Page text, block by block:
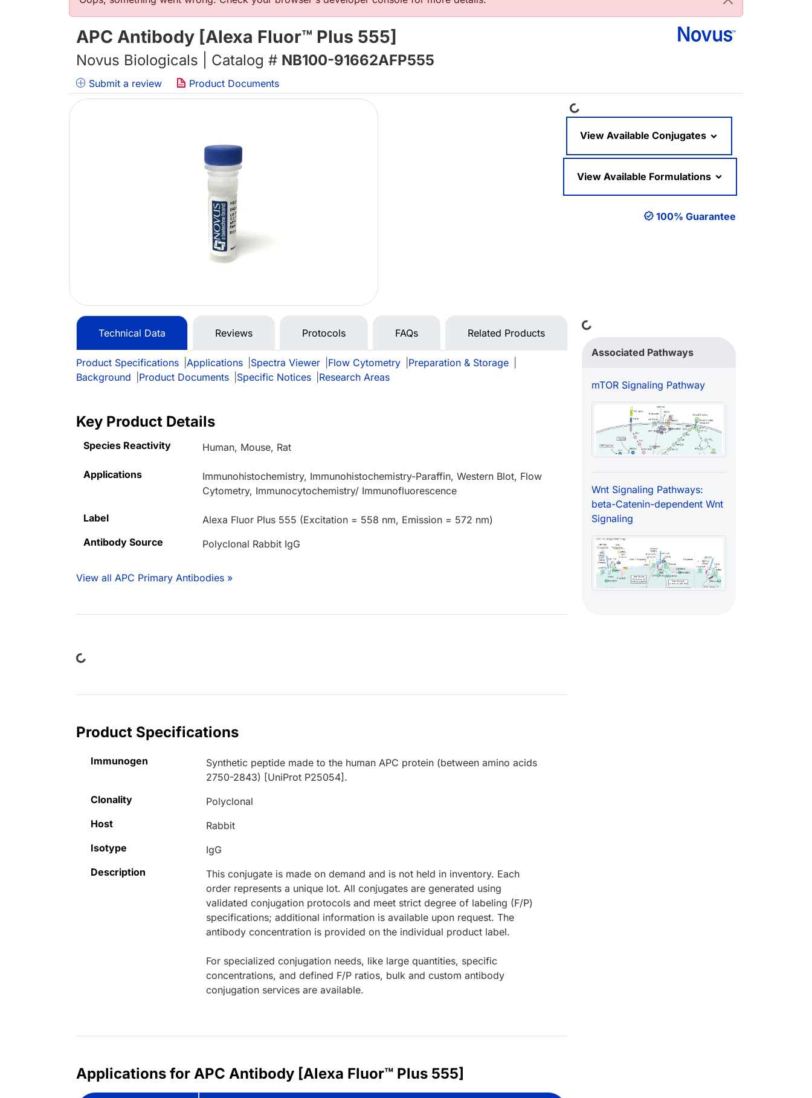
APC Antibody [Alexa Fluor™ Plus 555]
Novus Biologicals | Catalog # NB100-91662AFP555
Submit a review Product Documents
Loading...
View Available Conjugates
View Available Formulations
100% Guarantee
Technical Data Reviews Protocols FAQs Related Products
Product Specifications Applications Spectra Viewer Flow Cytometry Preparation & Storage
Background
Product Documents Specific Notices Research Areas
Key Product Details
Species Reactivity Human, Mouse, Rat
Applications
Immunohistochemistry, Immunohistochemistry-Paraffin, Western Blot, Flow
Cytometry, Immunocytochemistry/ Immunofluorescence
Label
Alexa Fluor Plus 555 (Excitation = 558 nm, Emission = 572 nm)
Antibody Source
Polyclonal Rabbit IgG
View all APC Primary Antibodies »
Loading...
Product Specifications
Immunogen
Synthetic peptide made to the human APC protein (between amino acids
2750-2843) [UniProt P25054].
Clonality
Polyclonal
Host
Rabbit
Isotype
IgG
Description
This conjugate is made on demand and is not held in inventory. Each
order represents a unique lot. All conjugates are generated using
validated conjugation protocols and meet strict degree of labeling (F/P)
specifications; additional information is available upon request. The
antibody concentration is provided on the individual product label.
For specialized conjugation needs, like large quantities, specific
concentrations, and defined F/P ratios, bulk and custom antibody
conjugation services are available.
Applications for APC Antibody [Alexa Fluor™ Plus 555]
Loading...
Associated Pathways
mTOR Signaling Pathway
Wnt Signaling Pathways:
beta-Catenin-dependent Wnt
Signaling